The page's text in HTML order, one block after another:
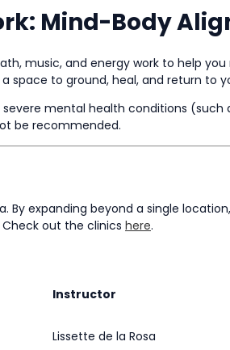
Mind-Body
music, and energy work to help
space to ground, heal, and return to
mental health conditions
be recommended.
By expanding beyond a single
out the clinics here.
Instructor
Lissette de la Rosa